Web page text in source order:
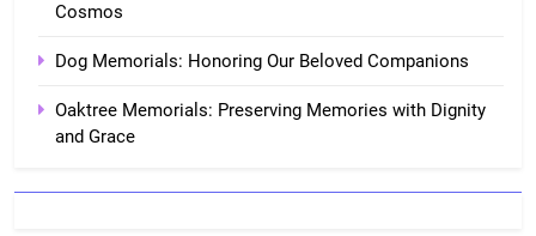
Cosmos
Dog Memorials: Honoring Our Beloved Companions
Oaktree Memorials: Preserving Memories with Dignity
and Grace